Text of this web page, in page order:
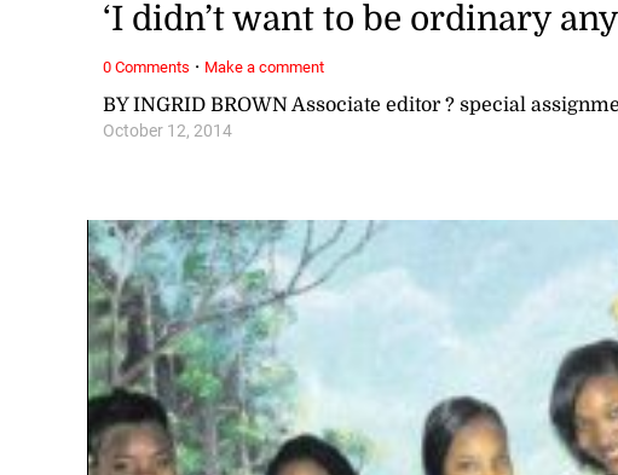
BY INGRID BROWN Associate editor ? special
October 12, 2014
‘I didn’t want to be ordinary
0 Comments · Make a comment